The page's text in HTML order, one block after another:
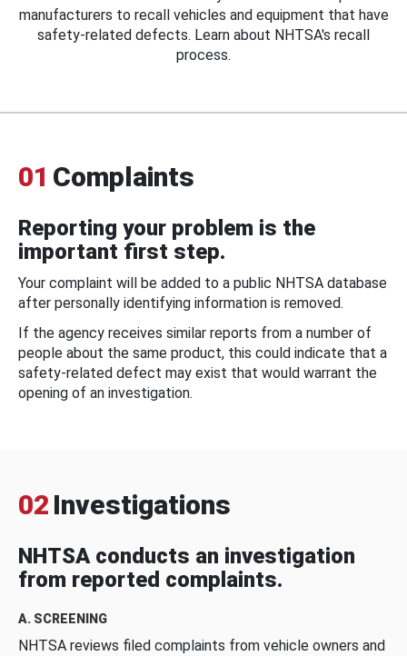
manufacturers to recall vehicles and equipment that have
safety-related defects. Learn about NHTSA's recall
process.
01 Complaints
Reporting your problem is the
important first step.
Your complaint will be added to a public NHTSA database
after personally identifying information is removed.
If the agency receives similar reports from a number of
people about the same product, this could indicate that a
safety-related defect may exist that would warrant the
opening of an investigation.
02 Investigations
NHTSA conducts an investigation
from reported complaints.
A. SCREENING
NHTSA reviews filed complaints from vehicle owners and